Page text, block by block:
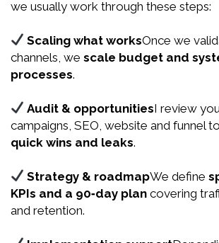
we usually work through these steps:
Scaling what worksOnce we
channels, we scale budget and
processes.
Audit & opportunitiesI review
campaigns, SEO, website and funnel
quick wins and leaks.
Strategy & roadmapWe define
KPIs and a 90‑day plan covering
and retention.